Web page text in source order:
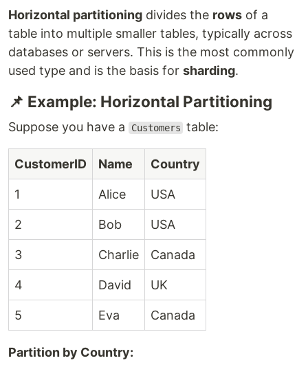
Horizontal partitioning divides the rows of a
table into multiple smaller tables, typically across
databases or servers. This is the most commonly
used type and is the basis for sharding.
📌 Example: Horizontal Partitioning
Suppose you have a Customers table:
CustomerID Name Country
1 Alice USA
2 Bob USA
3 Charlie Canada
4 David UK
5 Eva Canada
Partition by Country: